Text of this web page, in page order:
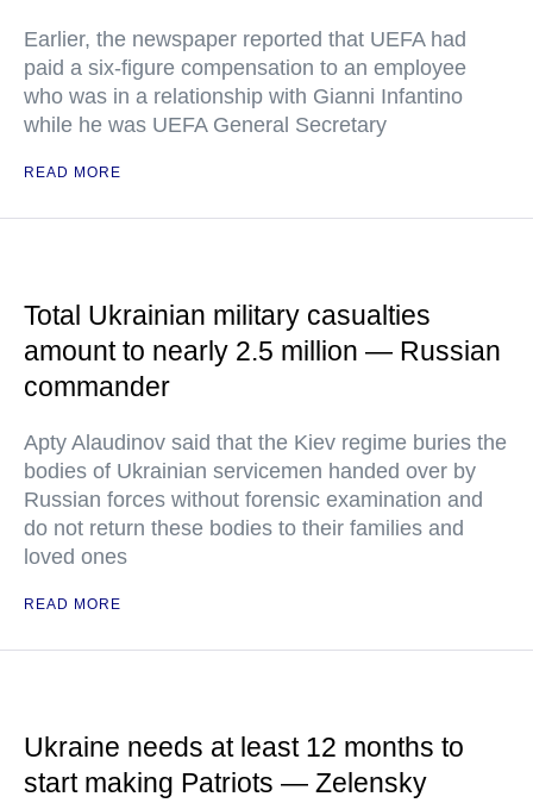
Earlier, the newspaper reported that UEFA had
paid a six-figure compensation to an employee
who was in a relationship with Gianni Infantino
while he was UEFA General Secretary
READ MORE
Total Ukrainian military casualties
amount to nearly 2.5 million — Russian
commander
Apty Alaudinov said that the Kiev regime buries the
bodies of Ukrainian servicemen handed over by
Russian forces without forensic examination and
do not return these bodies to their families and
loved ones
READ MORE
Ukraine needs at least 12 months to
start making Patriots — Zelensky